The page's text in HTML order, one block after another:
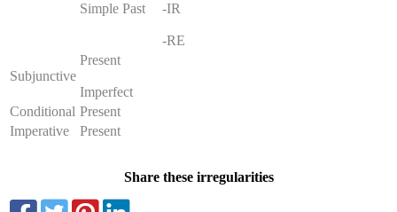
Simple Past -IR
-RE
Subjunctive
Present
Imperfect
Conditional Present
Imperative
Present
Share these irregularities